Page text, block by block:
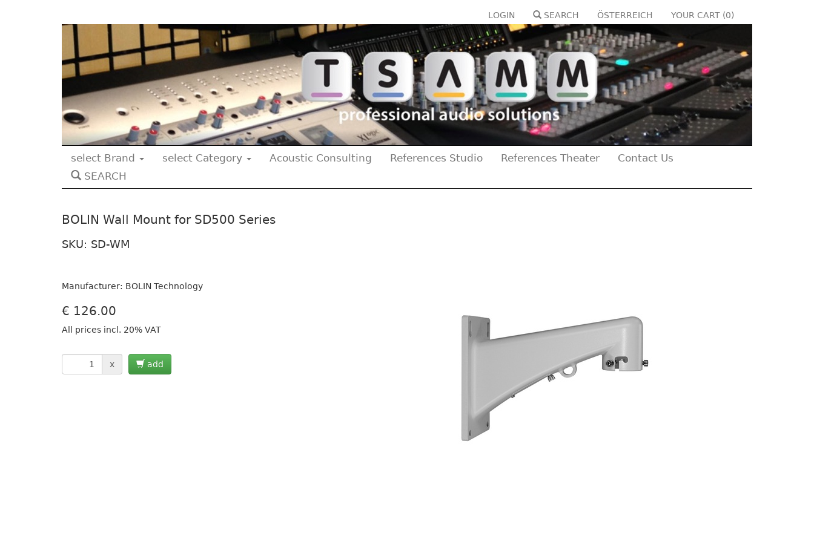
LOGIN SEARCH ÖSTERREICH YOUR CART (0)
select Brand select Category Acoustic Consulting References Studio References Theater
Contact Us
SEARCH
BOLIN Wall Mount for SD500 Series
SKU: SD-WM
Manufacturer: BOLIN Technology
€ 126.00
All prices incl. 20% VAT
x add